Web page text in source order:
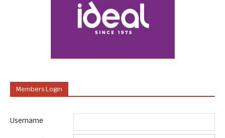
Members Login
Username